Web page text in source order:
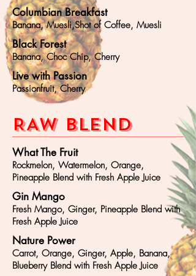
Columbian Breakfast
Banana, Muesli,Shot of Coffee, Muesli
Black Forest
Banana, Choc Chip, Cherry
Live with Passion
Passionfruit, Cherry
RAW BLEND
What The Fruit
Rockmelon, Watermelon, Orange,
Pineapple Blend with Fresh Apple Juice
Gin Mango
Fresh Mango, Ginger, Pineapple Blend with
Fresh Apple Juice
Nature Power
Carrot, Orange, Ginger, Apple, Banana,
Blueberry Blend with Fresh Apple Juice